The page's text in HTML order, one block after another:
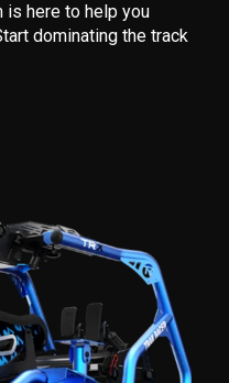
is here to help you
dominating the track